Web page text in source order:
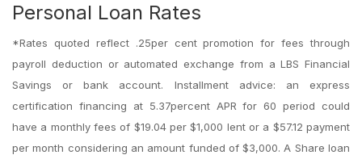
Personal Loan Rates
*Rates quoted reflect .25per cent promotion for fees through
payroll deduction or automated exchange from a LBS Financial
Savings or bank account. Installment advice: an express
certification financing at 5.37percent APR for 60 period could
have a monthly fees of $19.04 per $1,000 lent or a $57.12 payment
per month considering an amount funded of $3,000. A Share loan